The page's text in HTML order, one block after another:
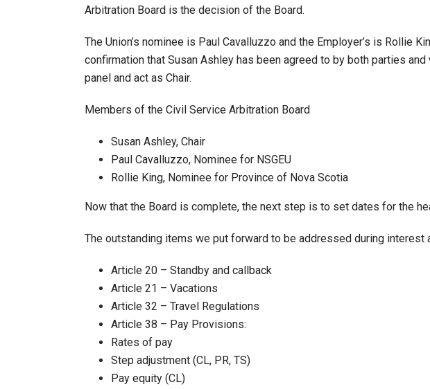
Arbitration Board is the decision of the Board.
The Union’s nominee is Paul Cavalluzzo and the Employer’s is Rollie
confirmation that Susan Ashley has been agreed to by both parties
panel and act as Chair.
Members of the Civil Service Arbitration Board
Susan Ashley, Chair
Paul Cavalluzzo, Nominee for NSGEU
Rollie King, Nominee for Province of Nova Scotia
Now that the Board is complete, the next step is to set dates for the
The outstanding items we put forward to be addressed during interest
Article 20 – Standby and callback
Article 21 – Vacations
Article 32 – Travel Regulations
Article 38 – Pay Provisions:
Rates of pay
Step adjustment (CL, PR, TS)
Pay equity (CL)